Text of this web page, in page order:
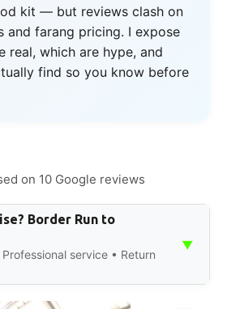
kit — but reviews clash on
and farang pricing. I expose
real, which are hype, and
find so you know before
on 10 Google reviews
Border Run to
service • Return
▼